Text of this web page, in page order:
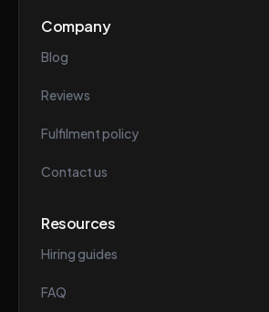
Company
Blog
Reviews
Fulfilment policy
Contact us
Resources
Hiring guides
FAQ